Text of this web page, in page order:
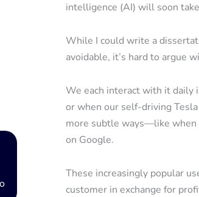
intelligence (AI) will soon
While I could write a
avoidable, it’s hard to argue
We each interact with it daily
or when our self-driving
more subtle ways—like when
on Google.
These increasingly popular
customer in exchange for